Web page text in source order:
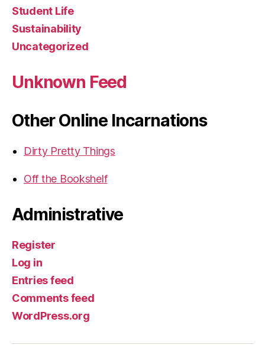
Student Life
Sustainability
Uncategorized
Unknown Feed
Other Online Incarnations
Dirty Pretty Things
Off the Bookshelf
Administrative
Register
Log in
Entries feed
Comments feed
WordPress.org